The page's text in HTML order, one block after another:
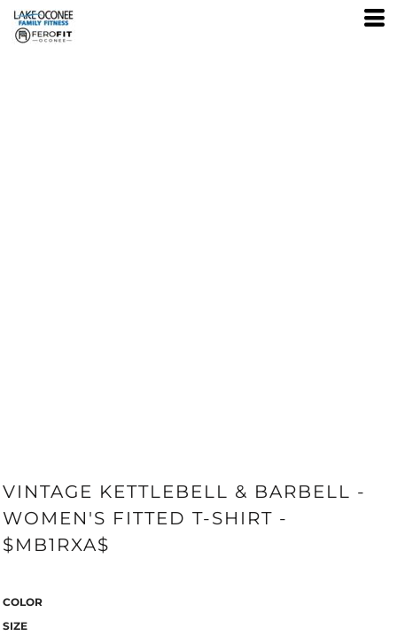
VINTAGE KETTLEBELL & BARBELL -
WOMEN'S FITTED T-SHIRT -
$MB1RXA$
COLOR
SIZE